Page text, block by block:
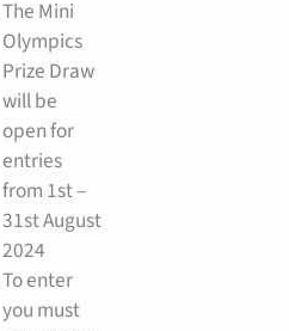
The Mini
Olympics
Prize Draw
will be
open for
entries
from 1st –
31st August
2024
To enter
you must